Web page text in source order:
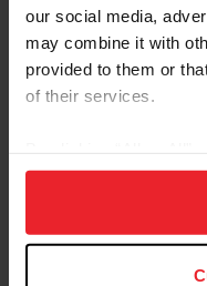
our social media,
may combine it with
provided to them or
of their services.
on your device to
usage, and improve
more information.